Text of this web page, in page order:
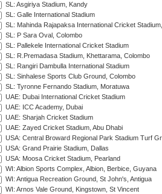
SL: Asgiriya Stadium, Kandy
SL: Galle International Stadium
SL: Mahinda Rajapaksa International Cricket
SL: P Sara Oval, Colombo
SL: Pallekele International Cricket Stadium
SL: R.Premadasa Stadium, Khettarama, Colombo
SL: Rangiri Dambulla International Stadium
SL: Sinhalese Sports Club Ground, Colombo
SL: Tyronne Fernando Stadium, Moratuwa
UAE: Dubai International Cricket Stadium
UAE: ICC Academy, Dubai
UAE: Sharjah Cricket Stadium
UAE: Zayed Cricket Stadium, Abu Dhabi
USA: Central Broward Regional Park Stadium Turf
USA: Grand Prairie Stadium, Dallas
USA: Moosa Cricket Stadium, Pearland
WI: Albion Sports Complex, Albion, Berbice, Guyana
WI: Antigua Recreation Ground, St John's, Antigua
WI: Arnos Vale Ground, Kingstown, St Vincent